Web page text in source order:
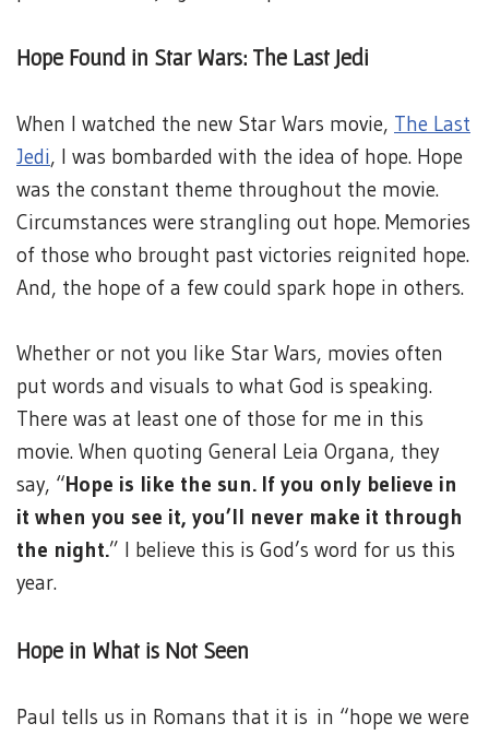
Hope Found in Star Wars: The Last Jedi
When I watched the new Star Wars movie, The Last
Jedi, I was bombarded with the idea of hope. Hope
was the constant theme throughout the movie.
Circumstances were strangling out hope. Memories
of those who brought past victories reignited hope.
And, the hope of a few could spark hope in others.
Whether or not you like Star Wars, movies often
put words and visuals to what God is speaking.
There was at least one of those for me in this
movie. When quoting General Leia Organa, they
say, “Hope is like the sun. If you only believe in
it when you see it, you’ll never make it through
the night.” I believe this is God’s word for us this
year.
Hope in What is Not Seen
Paul tells us in Romans that it is in “hope we were